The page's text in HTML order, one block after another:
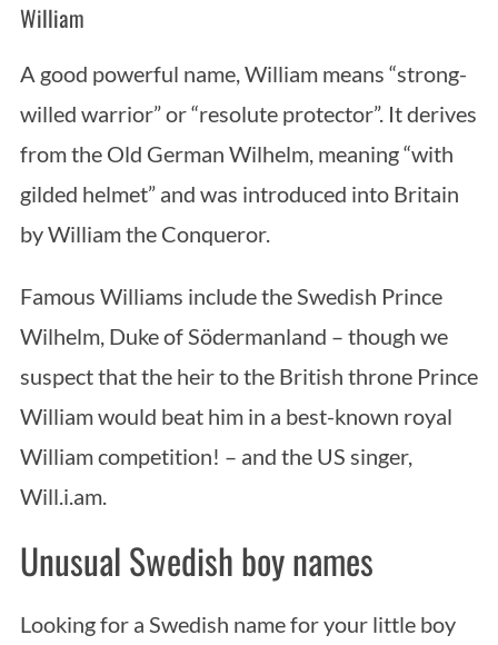
William
A good powerful name, William means “strong-
willed warrior” or “resolute protector”. It derives
from the Old German Wilhelm, meaning “with
gilded helmet” and was introduced into Britain
by William the Conqueror.
Famous Williams include the Swedish Prince
Wilhelm, Duke of Södermanland – though we
suspect that the heir to the British throne Prince
William would beat him in a best-known royal
William competition! – and the US singer,
Will.i.am.
Unusual Swedish boy names
Looking for a Swedish name for your little boy